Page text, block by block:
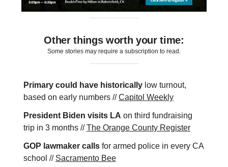
Other things worth your time:
Some stories may require a subscription to read.
Primary could have historically low turnout,
based on early numbers //Capitol Weekly
President Biden visits LA on third fundraising
trip in 3 months //The Orange County Register
GOP lawmaker calls for armed police in every CA
school // Sacramento Bee